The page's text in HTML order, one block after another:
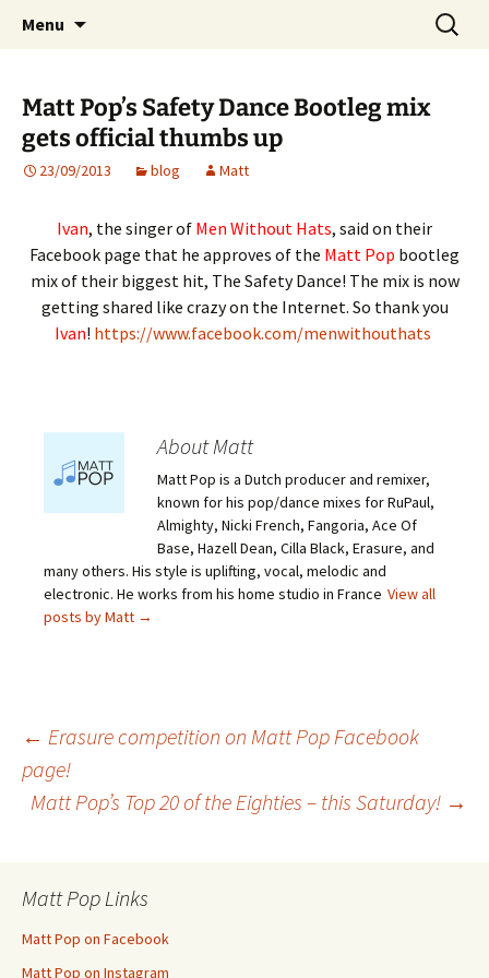
Matt Pop
Website of producer and remixer Matt Pop
Menu
Search
for:
Matt Pop’s Safety Dance Bootleg mix
gets official thumbs up
23/09/2013 blog Matt
Ivan, the singer of Men Without Hats, said on their
Facebook page that he approves of the Matt Pop bootleg
mix of their biggest hit, The Safety Dance! The mix is now
getting shared like crazy on the Internet. So thank you
Ivan! https://www.facebook.com/menwithouthats
About Matt
Matt Pop is a Dutch producer and remixer,
known for his pop/dance mixes for RuPaul,
Almighty, Nicki French, Fangoria, Ace Of
Base, Hazell Dean, Cilla Black, Erasure, and
many others. His style is uplifting, vocal, melodic and
electronic. He works from his home studio in France View all
posts by Matt →
Post
navigation
← Erasure competition on Matt Pop Facebook
page!
Matt Pop’s Top 20 of the Eighties – this Saturday! →
Matt Pop Links
Matt Pop on Facebook
Matt Pop on Instagram